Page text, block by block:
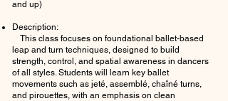
and up)
Description:
This class focuses on foundational ballet-based
leap and turn techniques, designed to build
strength, control, and spatial awareness in dancers
of all styles. Students will learn key ballet
movements such as jeté, assemblé, chaîné turns,
and pirouettes, with an emphasis on clean